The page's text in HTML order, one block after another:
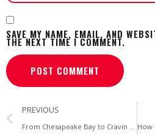
SAVE MY NAME, EMAIL, AND
THE NEXT TIME I COMMENT.
PREVIOUS
From Chesapeake Bay to Cravin Crabs The Maryland Crabs Supply Chain